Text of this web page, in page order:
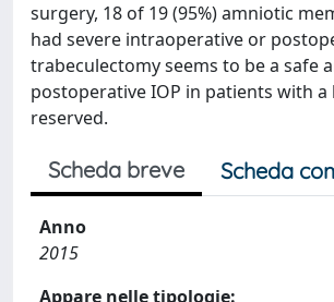
surgery, 18 of 19 (95%) amniotic
had severe intraoperative or
trabeculectomy seems to be a
postoperative IOP in patients with
reserved.
Scheda breve Scheda
Anno
2015
Appare nelle tipologie: